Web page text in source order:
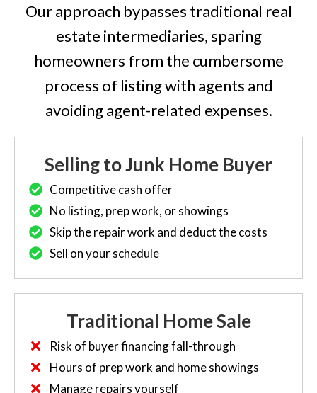
Our approach bypasses traditional real
estate intermediaries, sparing
homeowners from the cumbersome
process of listing with agents and
avoiding agent-related expenses.
Selling to Junk Home Buyer
Competitive cash offer
No listing, prep work, or showings
Skip the repair work and deduct the costs
Sell on your schedule
Traditional Home Sale
Risk of buyer financing fall-through
Hours of prep work and home showings
Manage repairs yourself